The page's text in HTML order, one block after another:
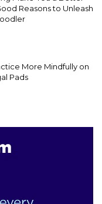
Reasons to Unleash
More Mindfully on
Pads